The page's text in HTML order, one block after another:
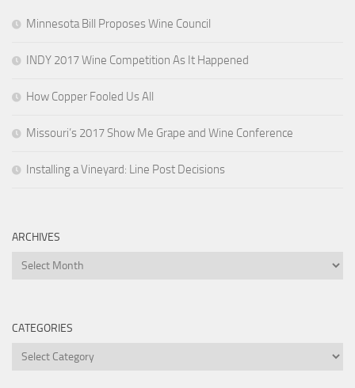
Minnesota Bill Proposes Wine Council
INDY 2017 Wine Competition As It Happened
How Copper Fooled Us All
Missouri’s 2017 Show Me Grape and Wine Conference
Installing a Vineyard: Line Post Decisions
ARCHIVES
Archives
CATEGORIES
Categories